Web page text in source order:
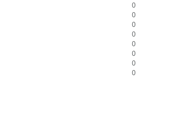
0
0
0
0
0
0
0
0